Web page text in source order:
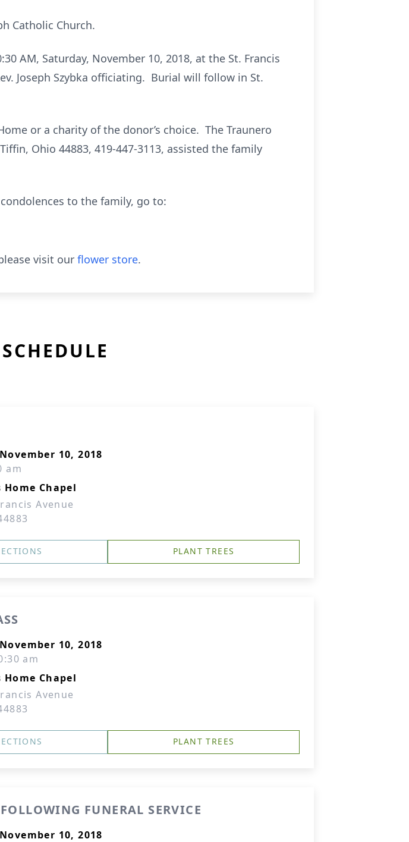
Catholic Church.
AM, Saturday, November 10, 2018, at the St. Francis
Joseph Szybka officiating. Burial will follow in St.
or a charity of the donor’s choice. The Traunero
Ohio 44883, 419-447-3113, assisted the family
to the family, go to:
visit our flower store.
10, 2018
am
Chapel
Avenue
PLANT TREES
10, 2018
am
Chapel
Avenue
PLANT TREES
FUNERAL SERVICE
10, 2018